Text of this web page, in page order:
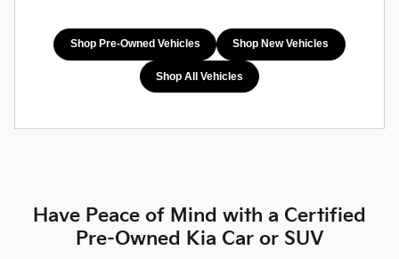
Shop Pre-Owned Vehicles Shop New Vehicles
Shop All Vehicles
Have Peace of Mind with a Certified
Pre-Owned Kia Car or SUV